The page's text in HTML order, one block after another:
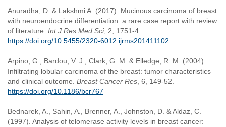
Anuradha, D. & Lakshmi A. (2017). Mucinous carcinoma of breast
with neuroendocrine differentiation: a rare case report with review
of literature. Int J Res Med Sci, 2, 1751-4.
https://doi.org/10.5455/2320-6012.ijrms201411102
Arpino, G., Bardou, V. J., Clark, G. M. & Elledge, R. M. (2004).
Infiltrating lobular carcinoma of the breast: tumor characteristics
and clinical outcome. Breast Cancer Res , 6, 149-52.
https://doi.org/10.1186/bcr767
Bednarek, A., Sahin, A., Brenner, A., Johnston, D. & Aldaz, C.
(1997). Analysis of telomerase activity levels in breast cancer: